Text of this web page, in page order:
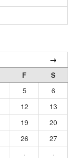
→
F
S
5
6
12
13
19
20
26
27
· ·